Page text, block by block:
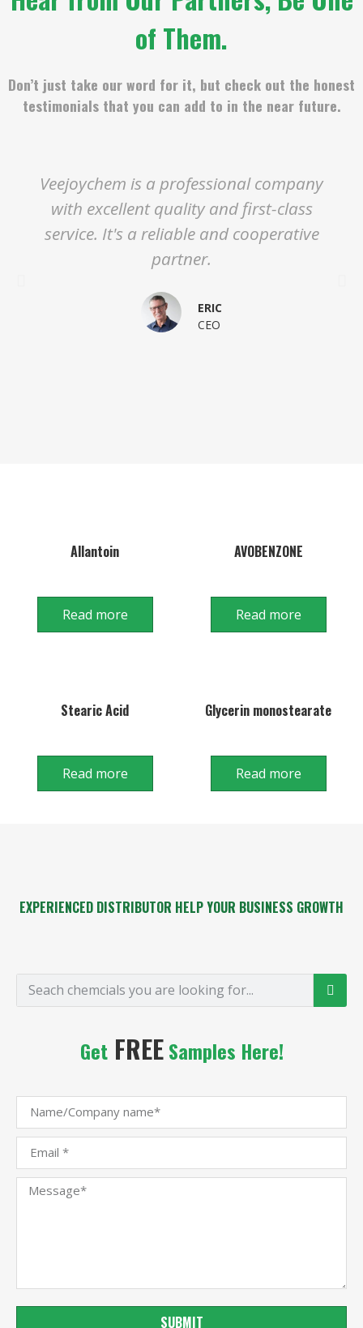
of Them.
Don’t just take our word for it, but check out the honest
testimonials that you can add to in the near future.
Veejoychem is a professional company
with excellent quality and first-class
service. It's a reliable and cooperative
partner.
ERIC
CEO
Allantoin
Read more
AVOBENZONE
Read more
Stearic Acid
Read more
Glycerin monostearate
Read more
EXPERIENCED DISTRIBUTOR HELP YOUR BUSINESS GROWTH
GetFREESamples Here!
SUBMIT